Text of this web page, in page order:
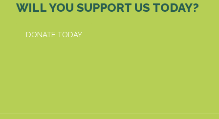
WILL YOU SUPPORT US TODAY?
DONATE TODAY